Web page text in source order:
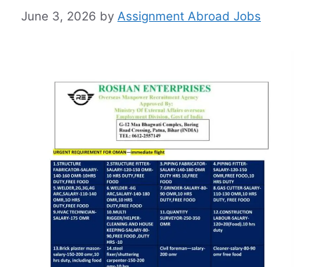
June 3, 2026 by Assignment Abroad Jobs